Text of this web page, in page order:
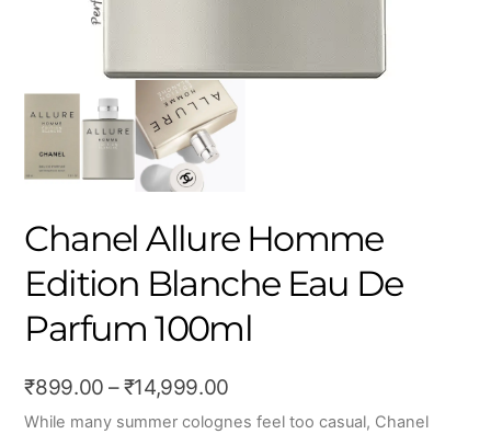
Chanel Allure Homme
Edition Blanche Eau De
Parfum 100ml
₹899.00 – ₹14,999.00Price
range:
While many summer colognes feel too casual, Chanel